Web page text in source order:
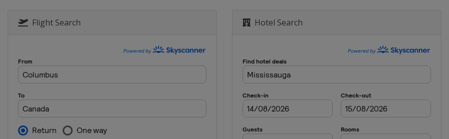
Flight Search Hotel Search